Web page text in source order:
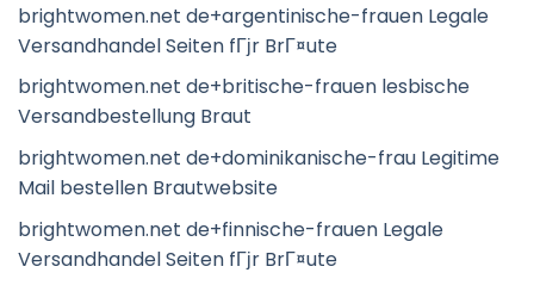
brightwomen.net de+argentinische-frauen Legale
Versandhandel Seiten fГјr BrГ¤ute
brightwomen.net de+britische-frauen lesbische
Versandbestellung Braut
brightwomen.net de+dominikanische-frau Legitime
Mail bestellen Brautwebsite
brightwomen.net de+finnische-frauen Legale
Versandhandel Seiten fГјr BrГ¤ute